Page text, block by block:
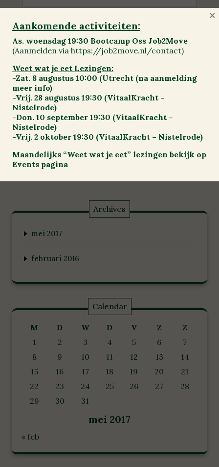
Mijn naam, e-mail en site opslaan in deze
browser voor de volgende keer wanneer ik
een reactie plaats.
Previous
Archives
mei 2017
februari 2016
Calendar
mei 2017
M D W D V Z
Z
1
2 3 4 5 6
7
8
9 10 11 12 13
14
15
16 17 18 19 20
21
22
23 24 25 26 27
28
29
30 31
« feb
Aankomende activiteiten:
As. woensdag 19:30 Bootcamp Oss Job2Move
(Aanmelden via https://job2move.nl/contact)
Weet wat je eet Lezingen:
-Zat. 8 augustus 10:00 (Utrecht (na aanmelding
meer info)
-Vrij. 28 augustus 19:30 (VitaalKracht –
Nistelrode)
-Don. 10 september 19:30 (VitaalKracht –
Nistelrode)
-Vrij. 2 oktober 19:30 (VitaalKracht – Nistelrode)
Maandelijks “Weet wat je eet” lezingen bekijk op
Events pagina
×